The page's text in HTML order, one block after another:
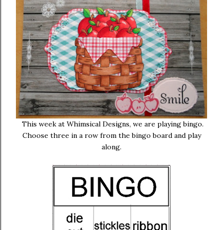
This week at Whimsical Designs, we are playing bingo.
Choose three in a row from the bingo board and play
along.